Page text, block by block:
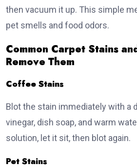
then vacuum it up. This simple
pet smells and food odors.
Common Carpet Stains
Remove Them
Coffee Stains
Blot the stain immediately with a
vinegar, dish soap, and warm
solution, let it sit, then blot again.
Pet Stains